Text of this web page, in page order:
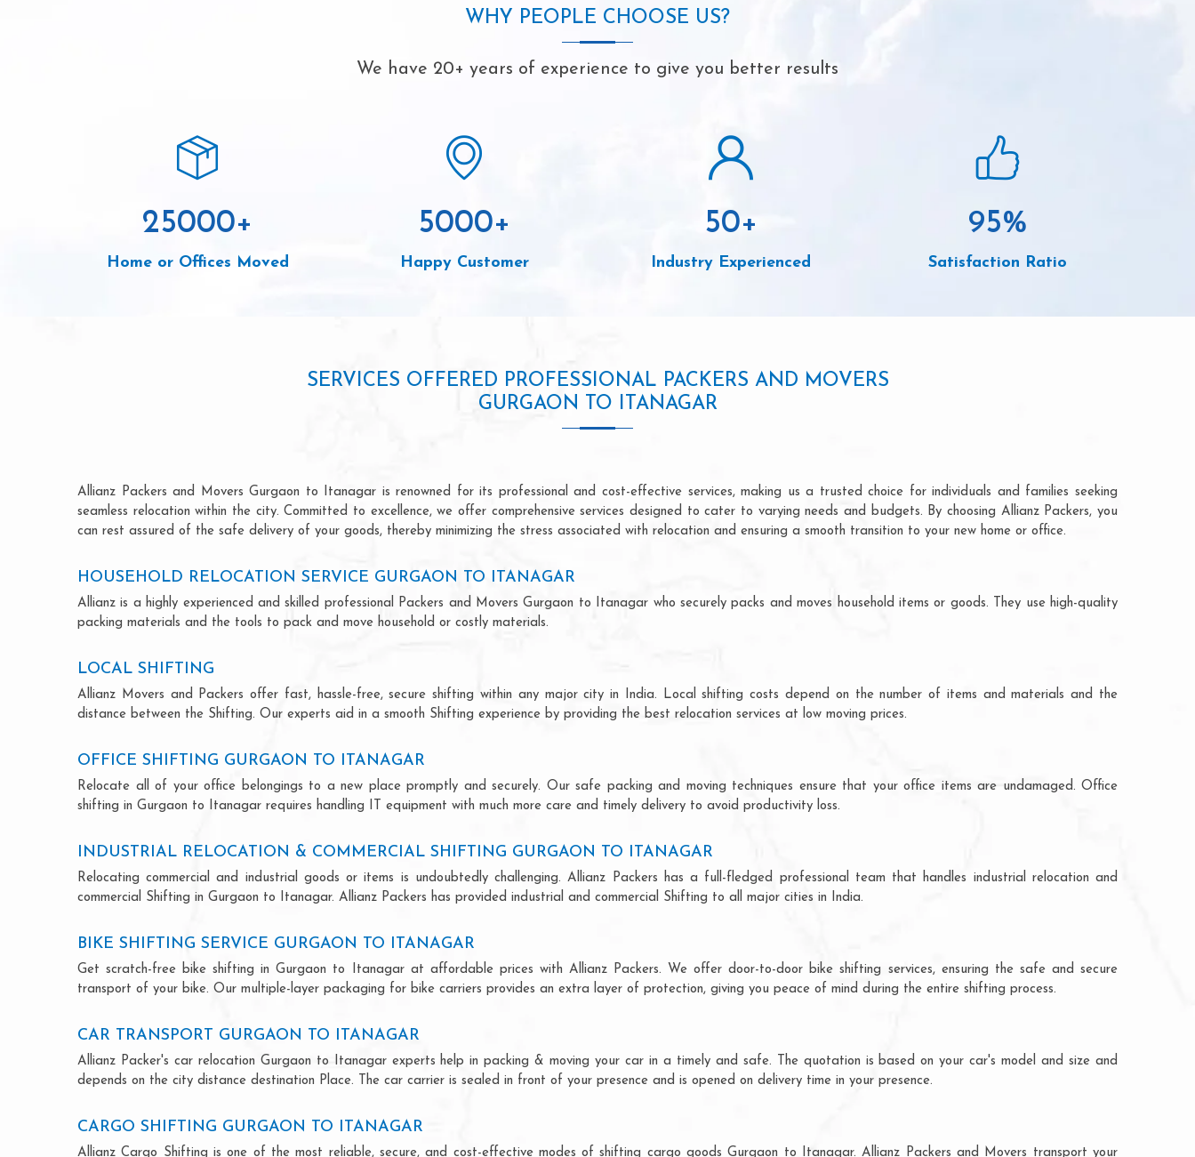
WHY PEOPLE CHOOSE US?
We have 20+ years of experience to give you better results
25000+
Home or Offices Moved
5000+
Happy Customer
50+
Industry Experienced
95%
Satisfaction Ratio
SERVICES OFFERED PROFESSIONAL PACKERS AND MOVERS
GURGAON TO ITANAGAR
Allianz Packers and Movers Gurgaon to Itanagar is renowned for its professional and cost-effective services, making us a trusted choice for individuals and families seeking
seamless relocation within the city. Committed to excellence, we offer comprehensive services designed to cater to varying needs and budgets. By choosing Allianz Packers, you
can rest assured of the safe delivery of your goods, thereby minimizing the stress associated with relocation and ensuring a smooth transition to your new home or office.
HOUSEHOLD RELOCATION SERVICE GURGAON TO ITANAGAR
Allianz is a highly experienced and skilled professional Packers and Movers Gurgaon to Itanagar who securely packs and moves household items or goods. They use high-quality
packing materials and the tools to pack and move household or costly materials.
LOCAL SHIFTING
Allianz Movers and Packers offer fast, hassle-free, secure shifting within any major city in India. Local shifting costs depend on the number of items and materials and the
distance between the Shifting. Our experts aid in a smooth Shifting experience by providing the best relocation services at low moving prices.
OFFICE SHIFTING GURGAON TO ITANAGAR
Relocate all of your office belongings to a new place promptly and securely. Our safe packing and moving techniques ensure that your office items are undamaged. Office
shifting in Gurgaon to Itanagar requires handling IT equipment with much more care and timely delivery to avoid productivity loss.
INDUSTRIAL RELOCATION & COMMERCIAL SHIFTING GURGAON TO ITANAGAR
Relocating commercial and industrial goods or items is undoubtedly challenging. Allianz Packers has a full-fledged professional team that handles industrial relocation and
commercial Shifting in Gurgaon to Itanagar. Allianz Packers has provided industrial and commercial Shifting to all major cities in India.
BIKE SHIFTING SERVICE GURGAON TO ITANAGAR
Get scratch-free bike shifting in Gurgaon to Itanagar at affordable prices with Allianz Packers. We offer door-to-door bike shifting services, ensuring the safe and secure
transport of your bike. Our multiple-layer packaging for bike carriers provides an extra layer of protection, giving you peace of mind during the entire shifting process.
CAR TRANSPORT GURGAON TO ITANAGAR
Allianz Packer's car relocation Gurgaon to Itanagar experts help in packing & moving your car in a timely and safe. The quotation is based on your car's model and size and
depends on the city distance destination Place. The car carrier is sealed in front of your presence and is opened on delivery time in your presence.
CARGO SHIFTING GURGAON TO ITANAGAR
Allianz Cargo Shifting is one of the most reliable, secure, and cost-effective modes of shifting cargo goods Gurgaon to Itanagar. Allianz Packers and Movers transport your